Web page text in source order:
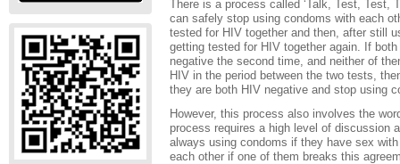
There is a process called ‘Talk, Test, Test,
can safely stop using condoms with each
tested for HIV together and then, after still
getting tested for HIV together again. If
negative the second time, and neither of
HIV in the period between the two tests,
they are both HIV negative and stop using
However, this process also involves the
process requires a high level of discussion
always using condoms if they have sex
each other if one of them breaks this